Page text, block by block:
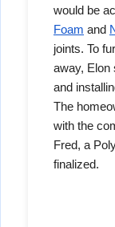
would be
Foam and
joints. To
away, Elon
and
The
with the
Fred, a
finalized.